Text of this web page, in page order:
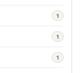
1
1
1